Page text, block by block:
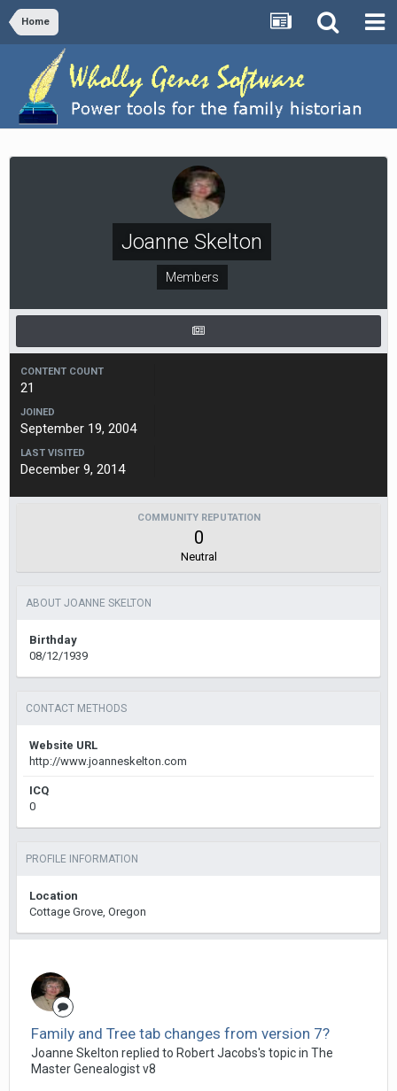
Home
Joanne Skelton
Members
CONTENT COUNT
21
JOINED
September 19, 2004
LAST VISITED
December 9, 2014
COMMUNITY REPUTATION
0
Neutral
ABOUT JOANNE SKELTON
Birthday
08/12/1939
CONTACT METHODS
Website URL
http://www.joanneskelton.com
ICQ
0
PROFILE INFORMATION
Location
Cottage Grove, Oregon
Family and Tree tab changes from version 7?
Joanne Skelton replied to Robert Jacobs's topic in The
Master Genealogist v8